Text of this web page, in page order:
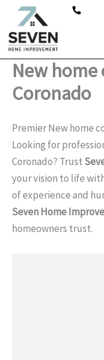
Skip
content
New
Coronado
Premier New home
Looking for
Coronado? Trust
your vision to life
of experience and
Seven Home
homeowners trust.